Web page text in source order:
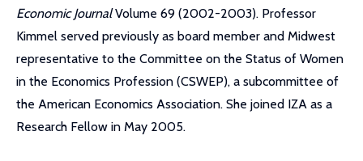
Economic JournalVolume 69 (2002-2003). Professor
Kimmel served previously as board member and Midwest
representative to the Committee on the Status of Women
in the Economics Profession (CSWEP), a subcommittee of
the American Economics Association. She joined IZA as a
Research Fellow in May 2005.